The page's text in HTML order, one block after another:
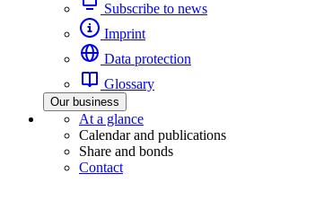
Subscribe to news
Imprint
Data protection
Glossary
Our business
At a glance
Calendar and publications
Share and bonds
Contact